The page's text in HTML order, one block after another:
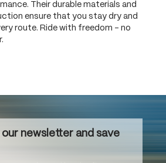
Their durable materials and
ensure that you stay dry and
route. Ride with freedom – no
newsletter and save